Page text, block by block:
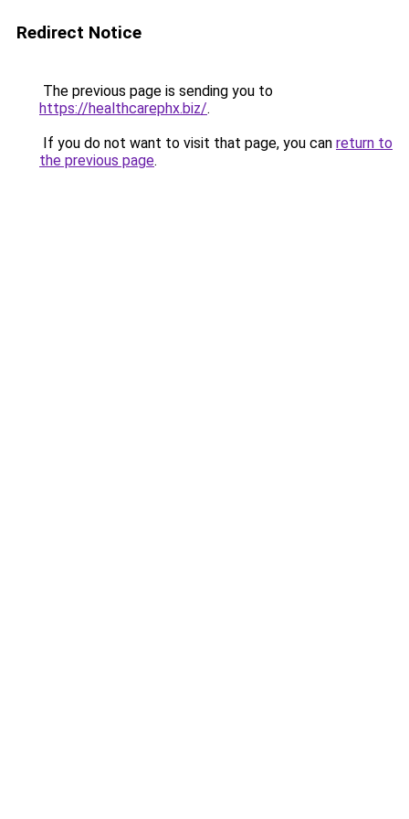
Redirect Notice
The previous page is sending you to
https://healthcarephx.biz/.
If you do not want to visit that page, you can return to
the previous page.